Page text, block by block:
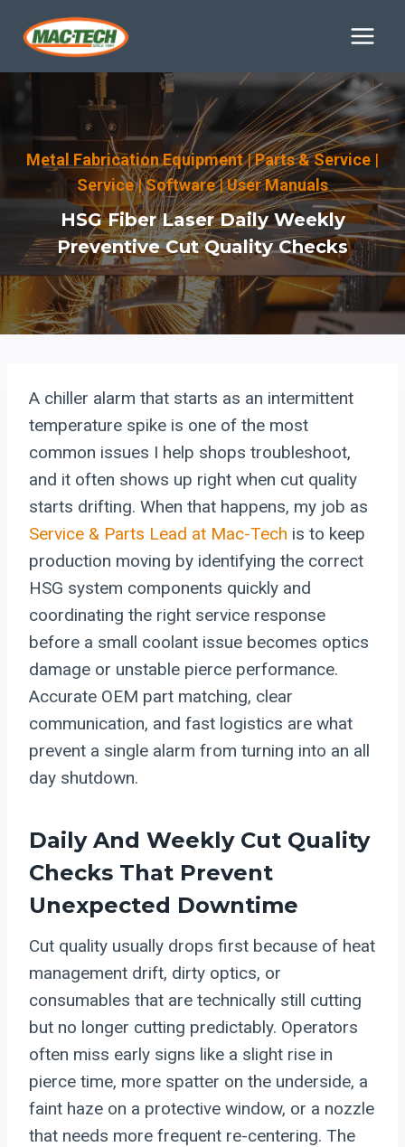
Metal Fabrication Equipment|Parts & Service |
Service|Software|User Manuals
HSG Fiber Laser Daily Weekly
Preventive Cut Quality Checks
A chiller alarm that starts as an intermittent
temperature spike is one of the most
common issues I help shops troubleshoot,
and it often shows up right when cut quality
starts drifting. When that happens, my job as
Service & Parts Lead at Mac-Tech is to keep
production moving by identifying the correct
HSG system components quickly and
coordinating the right service response
before a small coolant issue becomes optics
damage or unstable pierce performance.
Accurate OEM part matching, clear
communication, and fast logistics are what
prevent a single alarm from turning into an all
day shutdown.
Daily And Weekly Cut Quality
Checks That Prevent
Unexpected Downtime
Cut quality usually drops first because of heat
management drift, dirty optics, or
consumables that are technically still cutting
but no longer cutting predictably. Operators
often miss early signs like a slight rise in
pierce time, more spatter on the underside, a
faint haze on a protective window, or a nozzle
that needs more frequent re-centering. The